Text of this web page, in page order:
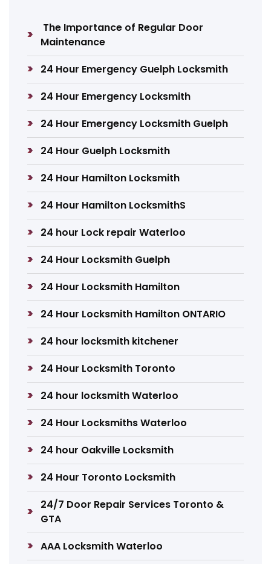
The Importance of Regular Door
Maintenance
24 Hour Emergency Guelph Locksmith
24 Hour Emergency Locksmith
24 Hour Emergency Locksmith Guelph
24 Hour Guelph Locksmith
24 Hour Hamilton Locksmith
24 Hour Hamilton LocksmithS
24 hour Lock repair Waterloo
24 Hour Locksmith Guelph
24 Hour Locksmith Hamilton
24 Hour Locksmith Hamilton ONTARIO
24 hour locksmith kitchener
24 Hour Locksmith Toronto
24 hour locksmith Waterloo
24 Hour Locksmiths Waterloo
24 hour Oakville Locksmith
24 Hour Toronto Locksmith
24/7 Door Repair Services Toronto &
GTA
AAA Locksmith Waterloo